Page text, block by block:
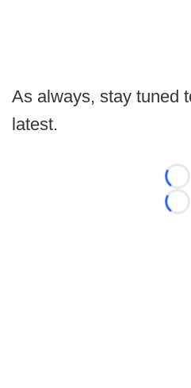
As always, stay tuned
latest.